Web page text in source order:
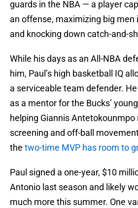
guards in the NBA — a player
an offense, maximizing big men
and knocking down catch-and-
While his days as an All-NBA
him, Paul’s high basketball IQ
a serviceable team defender.
as a mentor for the Bucks’
helping Giannis Antetokounmpo
screening and off-ball
the two-time MVP has room to
Paul signed a one-year, $10
Antonio last season and likely
much more this summer. One